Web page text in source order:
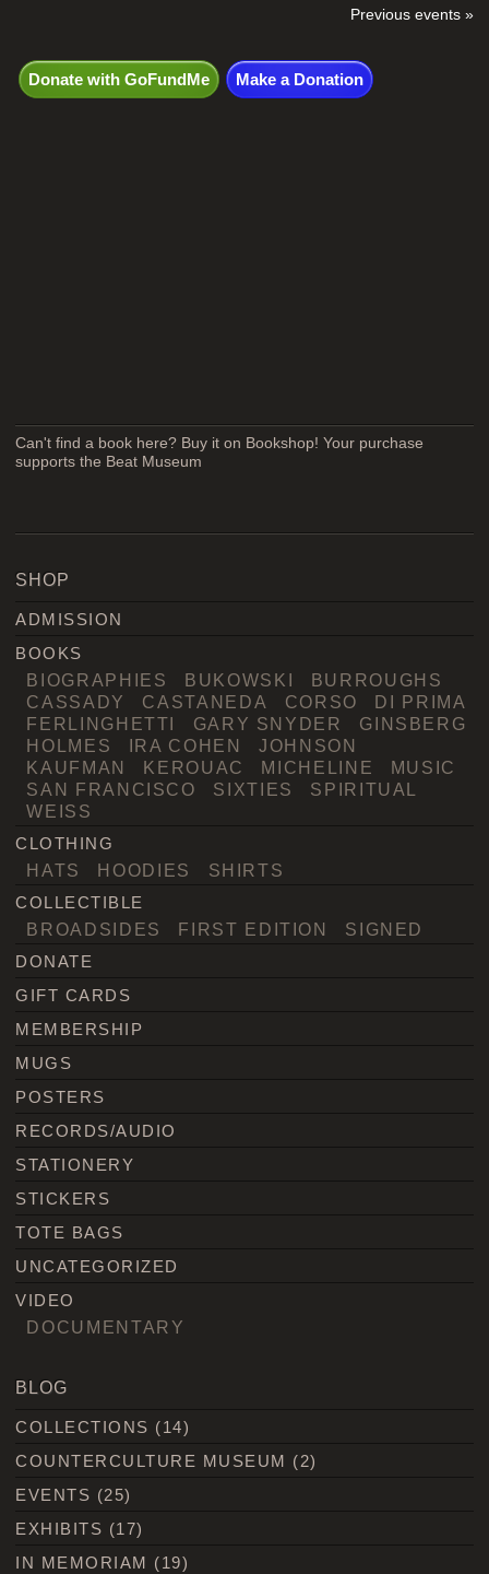
Previous events »
Donate with GoFundMe Make a Donation
Can't find a book here? Buy it on Bookshop! Your purchase
supports the Beat Museum
SHOP
ADMISSION
BOOKS
BIOGRAPHIES BUKOWSKI
BURROUGHS
CASSADY
CASTANEDA CORSO
DI PRIMA
FERLINGHETTI
GARY SNYDER
GINSBERG
HOLMES
IRA COHEN
JOHNSON
KAUFMAN
KEROUAC MICHELINE
MUSIC
SAN FRANCISCO
SIXTIES
SPIRITUAL
WEISS
CLOTHING
HATS HOODIES SHIRTS
COLLECTIBLE
BROADSIDES FIRST EDITION SIGNED
DONATE
GIFT CARDS
MEMBERSHIP
MUGS
POSTERS
RECORDS/AUDIO
STATIONERY
STICKERS
TOTE BAGS
UNCATEGORIZED
VIDEO
DOCUMENTARY
BLOG
COLLECTIONS (14)
COUNTERCULTURE MUSEUM (2)
EVENTS (25)
EXHIBITS (17)
IN MEMORIAM (19)